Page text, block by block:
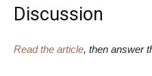
Discussion
Read the article, then answer